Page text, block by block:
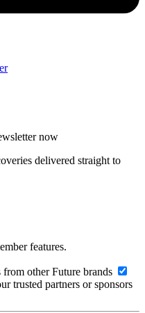
now
delivered straight to
features.
other Future brands
trusted partners or sponsors